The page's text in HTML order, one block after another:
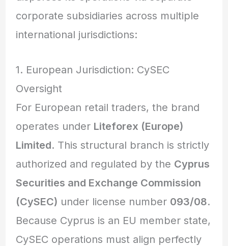
corporate subsidiaries across multiple
international jurisdictions:
1. European Jurisdiction: CySEC
Oversight
For European retail traders, the brand
operates under Liteforex (Europe)
Limited. This structural branch is strictly
authorized and regulated by the Cyprus
Securities and Exchange Commission
(CySEC) under license number 093/08.
Because Cyprus is an EU member state,
CySEC operations must align perfectly